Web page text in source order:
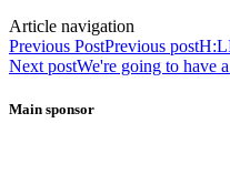
Article navigation
Previous PostPrevious post
Next postWe're going to have
Main sponsor